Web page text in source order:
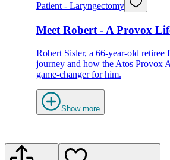
Patient - Laryngectomy
Meet Robert - A Provox
Robert Sisler, a 66-year-old retiree
journey and how the Atos Provox
game-changer for him.
Show more